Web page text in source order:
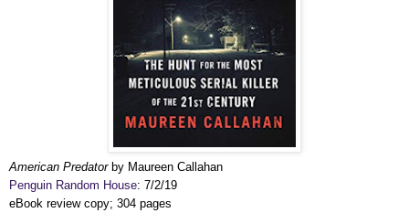
American Predatorby Maureen Callahan
Penguin Random House: 7/2/19
eBook review copy; 304 pages